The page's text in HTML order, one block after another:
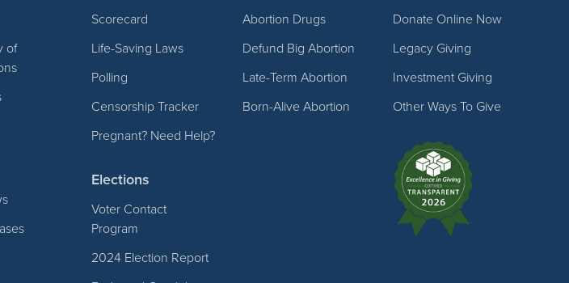
of
Scorecard
Life-Saving Laws
Polling
Censorship Tracker
Pregnant? Need Help?
Elections
Voter Contact
Program
2024 Election Report
Abortion Drugs
Defund Big Abortion
Late-Term Abortion
Born-Alive Abortion
Donate Online Now
Legacy Giving
Investment Giving
Other Ways To Give